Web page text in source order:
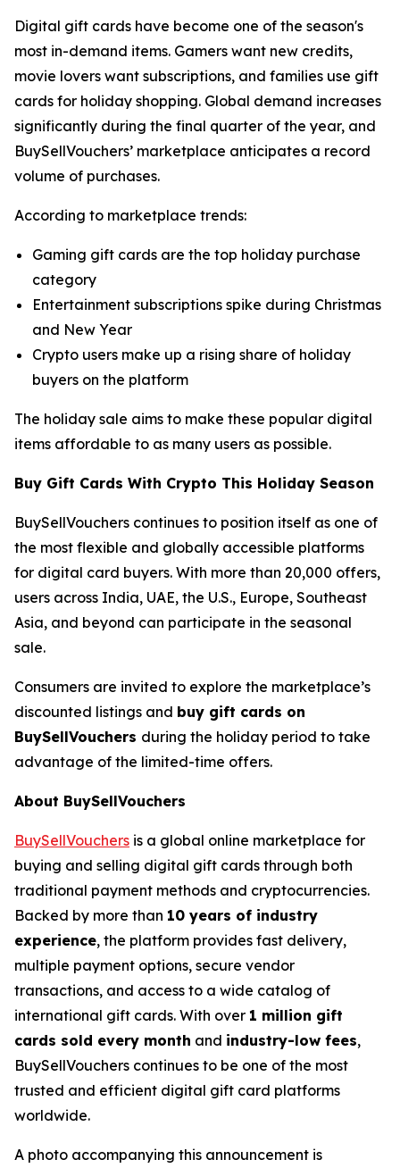
Digital gift cards have become one of the season's
most in-demand items. Gamers want new credits,
movie lovers want subscriptions, and families use gift
cards for holiday shopping. Global demand increases
significantly during the final quarter of the year, and
BuySellVouchers’ marketplace anticipates a record
volume of purchases.
According to marketplace trends:
Gaming gift cards are the top holiday purchase
category
Entertainment subscriptions spike during Christmas
and New Year
Crypto users make up a rising share of holiday
buyers on the platform
The holiday sale aims to make these popular digital
items affordable to as many users as possible.
Buy Gift Cards With Crypto This Holiday Season
BuySellVouchers continues to position itself as one of
the most flexible and globally accessible platforms
for digital card buyers. With more than 20,000 offers,
users across India, UAE, the U.S., Europe, Southeast
Asia, and beyond can participate in the seasonal
sale.
Consumers are invited to explore the marketplace’s
discounted listings and buy gift cards on
BuySellVouchers during the holiday period to take
advantage of the limited-time offers.
About BuySellVouchers
BuySellVouchers is a global online marketplace for
buying and selling digital gift cards through both
traditional payment methods and cryptocurrencies.
Backed by more than 10 years of industry
experience, the platform provides fast delivery,
multiple payment options, secure vendor
transactions, and access to a wide catalog of
international gift cards. With over 1 million gift
cards sold every month and industry-low fees,
BuySellVouchers continues to be one of the most
trusted and efficient digital gift card platforms
worldwide.
A photo accompanying this announcement is